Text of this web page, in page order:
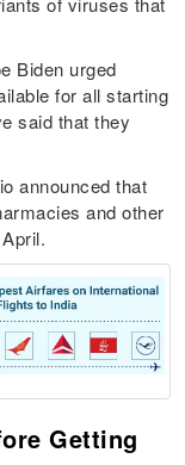
Biden urged
for all starting
said that they
announced that
and other
Getting